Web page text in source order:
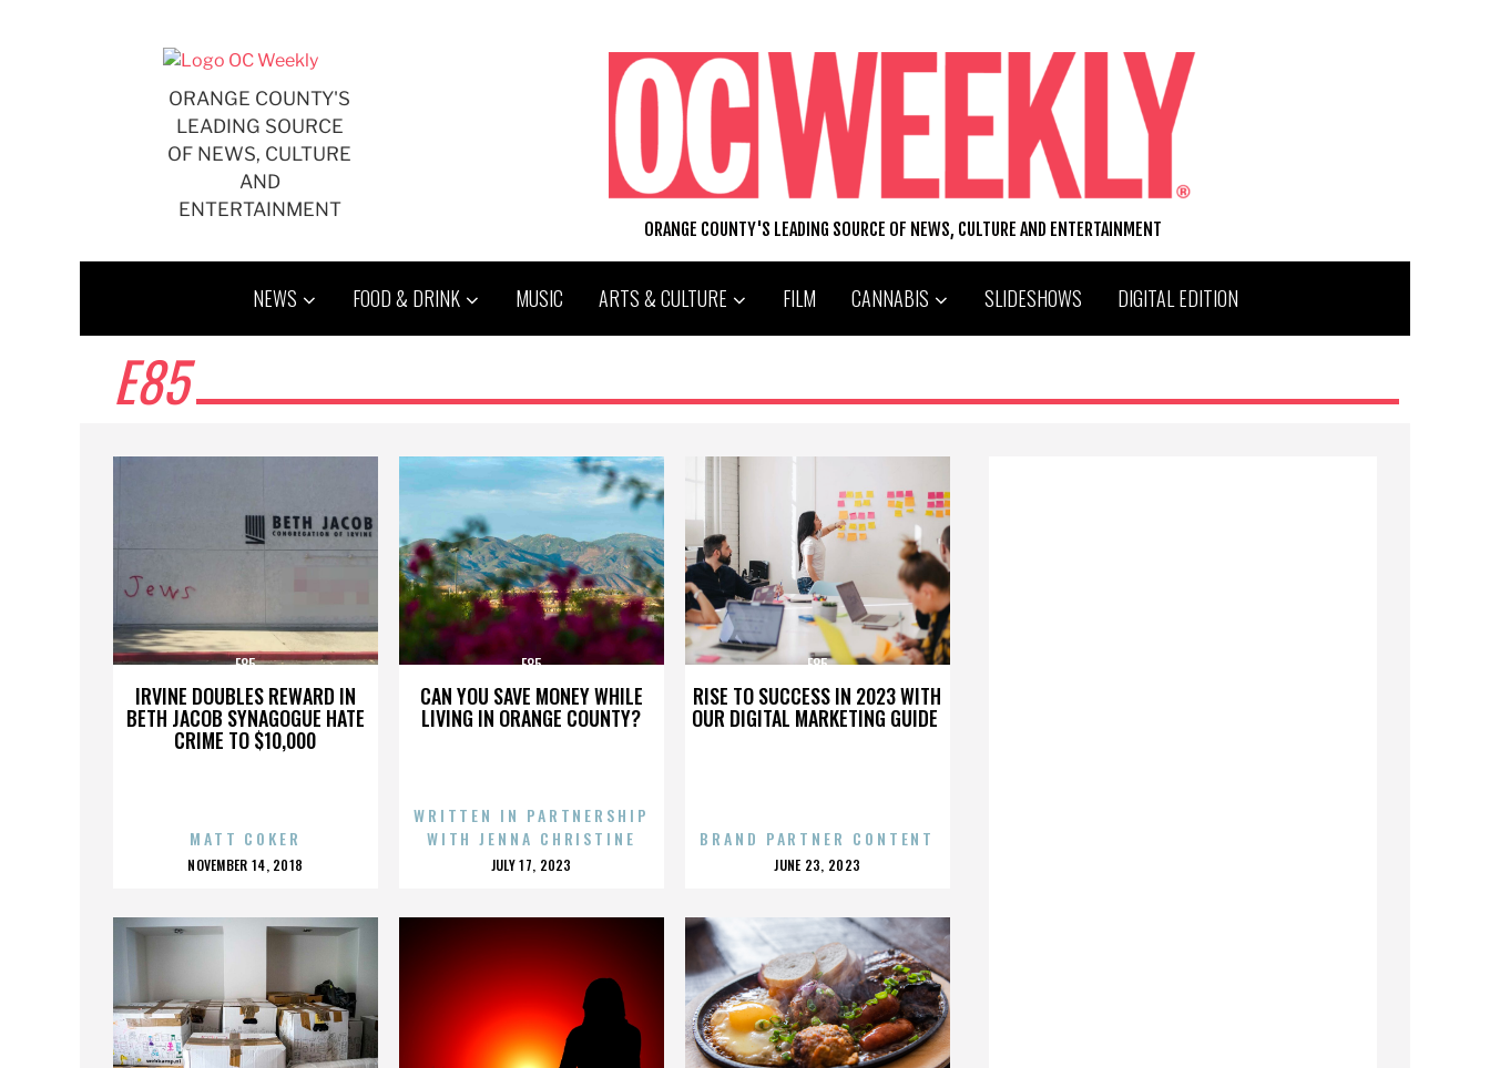
ORANGE COUNTY'S
LEADING SOURCE
OF NEWS, CULTURE
AND
ENTERTAINMENT
ORANGE COUNTY'S LEADING SOURCE OF NEWS, CULTURE AND ENTERTAINMENT
NEWS FOOD & DRINK MUSIC ARTS & CULTURE FILM CANNABIS SLIDESHOWS DIGITAL EDITION
E85
IRVINE DOUBLES REWARD IN
BETH JACOB SYNAGOGUE HATE
CRIME TO $10,000
E85
MATT COKER
POSTED
NOVEMBER 14, 2018
CAN YOU SAVE MONEY WHILE
LIVING IN ORANGE COUNTY?
E85
WRITTEN IN PARTNERSHIP
WITH JENNA CHRISTINE
POSTED
JULY 17, 2023
RISE TO SUCCESS IN 2023 WITH
OUR DIGITAL MARKETING GUIDE
E85
BRAND PARTNER CONTENT
POSTED
JUNE 23, 2023